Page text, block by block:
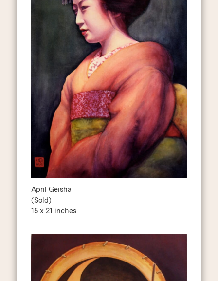
April Geisha
(Sold)
15 x 21 inches